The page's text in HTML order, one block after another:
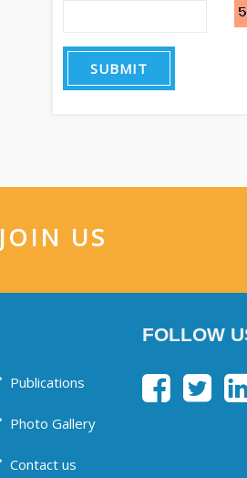
SUBMIT
JOIN US
Publications
Photo Gallery
Contact us
FOLLOW